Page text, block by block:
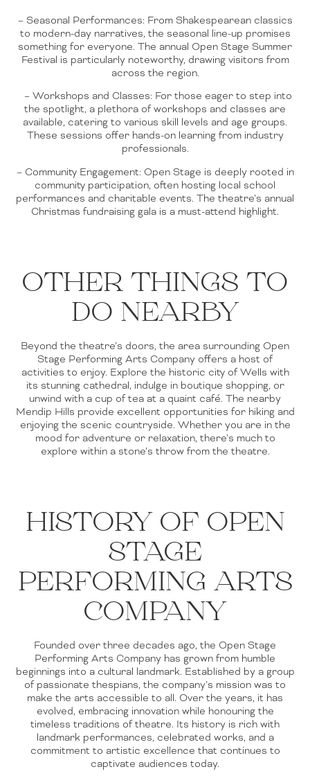
– Seasonal Performances: From Shakespearean classics
to modern-day narratives, the seasonal line-up promises
something for everyone. The annual Open Stage Summer
Festival is particularly noteworthy, drawing visitors from
across the region.
– Workshops and Classes: For those eager to step into
the spotlight, a plethora of workshops and classes are
available, catering to various skill levels and age groups.
These sessions offer hands-on learning from industry
professionals.
– Community Engagement: Open Stage is deeply rooted in
community participation, often hosting local school
performances and charitable events. The theatre’s annual
Christmas fundraising gala is a must-attend highlight.
OTHER THINGS TO
DO NEARBY
Beyond the theatre’s doors, the area surrounding Open
Stage Performing Arts Company offers a host of
activities to enjoy. Explore the historic city of Wells with
its stunning cathedral, indulge in boutique shopping, or
unwind with a cup of tea at a quaint café. The nearby
Mendip Hills provide excellent opportunities for hiking and
enjoying the scenic countryside. Whether you are in the
mood for adventure or relaxation, there’s much to
explore within a stone’s throw from the theatre.
HISTORY OF OPEN
STAGE
PERFORMING ARTS
COMPANY
Founded over three decades ago, the Open Stage
Performing Arts Company has grown from humble
beginnings into a cultural landmark. Established by a group
of passionate thespians, the company’s mission was to
make the arts accessible to all. Over the years, it has
evolved, embracing innovation while honouring the
timeless traditions of theatre. Its history is rich with
landmark performances, celebrated works, and a
commitment to artistic excellence that continues to
captivate audiences today.